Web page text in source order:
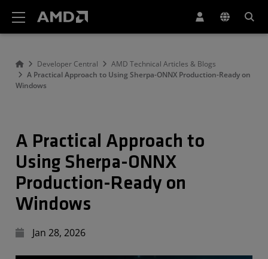
Developer Central
AMD Technical Articles & Blogs
A Practical Approach to Using Sherpa-ONNX Production-Ready on
Windows
A Practical Approach to
Using Sherpa-ONNX
Production-Ready on
Windows
Jan 28, 2026